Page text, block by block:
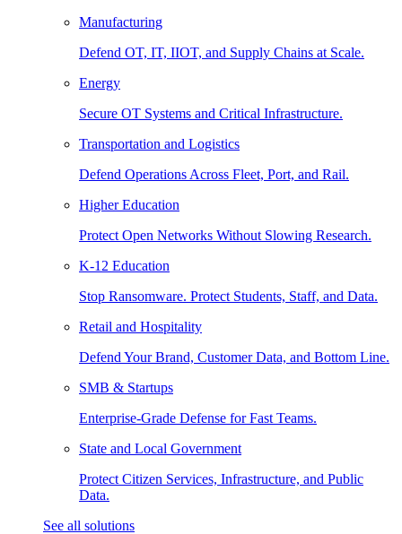
Manufacturing
Defend OT, IT, IIOT, and Supply Chains at Scale.
Energy
Secure OT Systems and Critical Infrastructure.
Transportation and Logistics
Defend Operations Across Fleet, Port, and Rail.
Higher Education
Protect Open Networks Without Slowing Research.
K-12 Education
Stop Ransomware. Protect Students, Staff, and Data.
Retail and Hospitality
Defend Your Brand, Customer Data, and Bottom Line.
SMB & Startups
Enterprise-Grade Defense for Fast Teams.
State and Local Government
Protect Citizen Services, Infrastructure, and Public
Data.
See all solutions